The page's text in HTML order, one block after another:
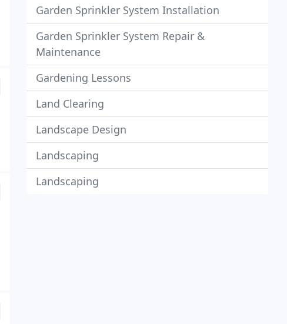
Garden Sprinkler System Installation
Garden Sprinkler System Repair &
Maintenance
Gardening Lessons
Land Clearing
Landscape Design
Landscaping
Landscaping